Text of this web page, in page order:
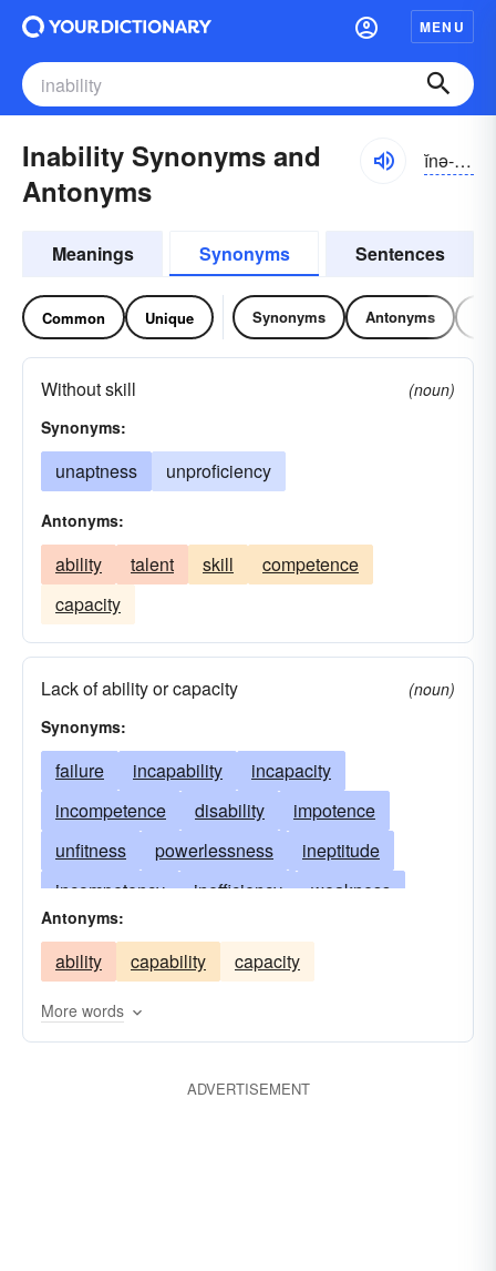
MENU
Inability Synonyms and
Antonyms
ĭnə-bĭlĭ-tē
Meanings Synonyms Sentences
Common Unique Synonyms Antonyms
Without skill
(noun)
Synonyms:
unaptness unproficiency
Antonyms:
ability talent skill
competence
capacity
Lack of ability or capacity
(noun)
Synonyms:
failure incapability
incapacity
incompetence
disability
impotence
unfitness
powerlessness
ineptitude
incompetency
inefficiency
weakness
inadequacy
insufficiency
helplessness
inefficacy
incapacitation
frailty
Antonyms:
ability capability capacity
More words
ADVERTISEMENT